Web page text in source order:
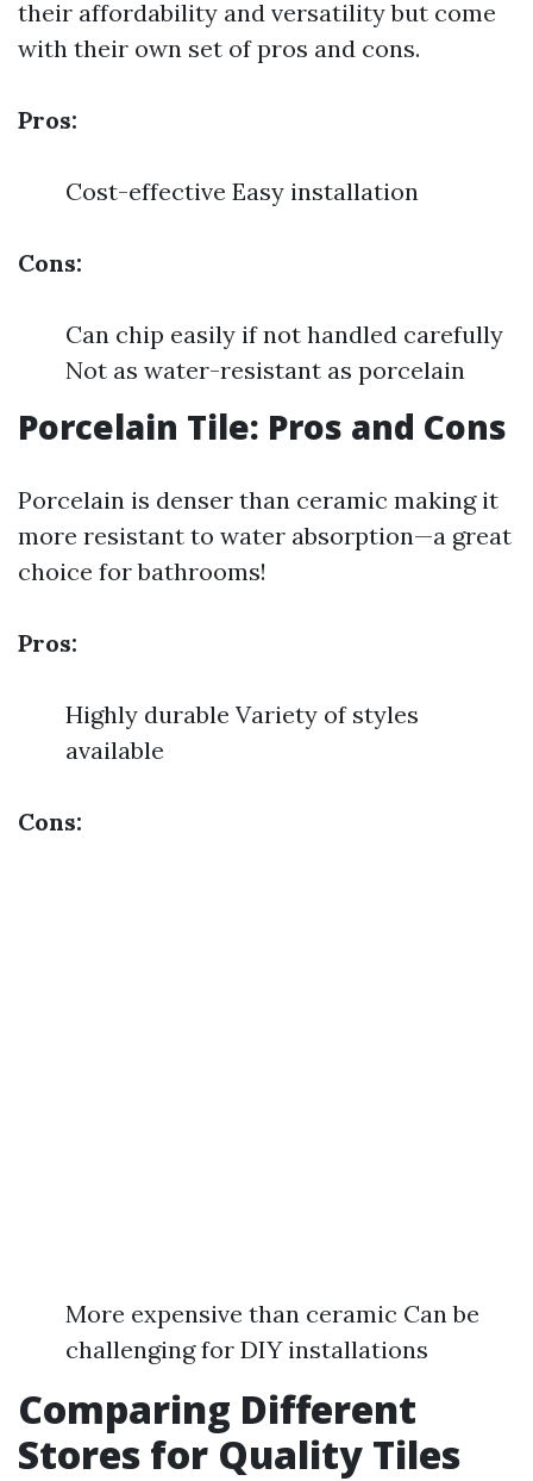
their affordability and versatility but come
with their own set of pros and cons.
Pros:
Cost-effective Easy installation
Cons:
Can chip easily if not handled carefully
Not as water-resistant as porcelain
Porcelain Tile: Pros and Cons
Porcelain is denser than ceramic making it
more resistant to water absorption—a great
choice for bathrooms!
Pros:
Highly durable Variety of styles
available
Cons:
More expensive than ceramic Can be
challenging for DIY installations
Comparing Different
Stores for Quality Tiles